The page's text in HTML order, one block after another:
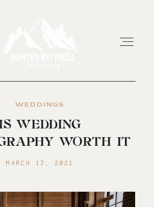
EXPERIENCE
WEDDINGS
WEDDING
WORTH IT
MARCH 13, 2021